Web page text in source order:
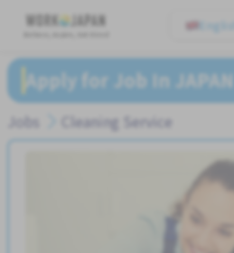
English
Apply for Job In JAPAN
Jobs Cleaning Service